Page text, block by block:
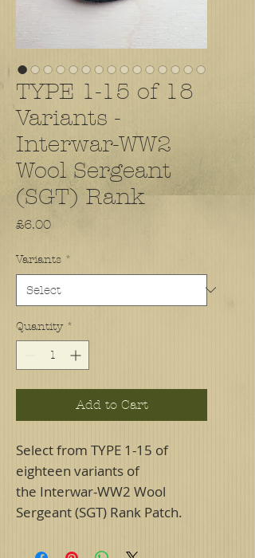
TYPE 1-15 of 18
Variants -
Interwar-WW2
Wool Sergeant
(SGT) Rank
£6.00Price
Variants *
Quantity *
Add to Cart
Select from TYPE 1-15 of
eighteen variants of
the Interwar-WW2 Wool
Sergeant (SGT) Rank Patch.